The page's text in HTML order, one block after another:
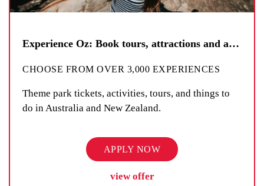
Experience Oz: Book tours, attractions and activities
CHOOSE FROM OVER 3,000 EXPERIENCES
Theme park tickets, activities, tours, and things to
do in Australia and New Zealand.
APPLY NOW
view offer